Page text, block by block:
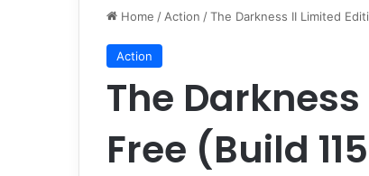
Home / Action /The Darkness II Limited
Action
The
Free (Build